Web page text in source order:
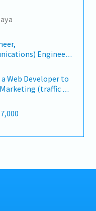
iOSfrontend
cross-functional
and conduct
standards.
appraisal)
Engineer,
a Web Developer to
(traffic &
Product
is not just to
infrastructure■
Support –
implement and
structured
and comparison
structure・